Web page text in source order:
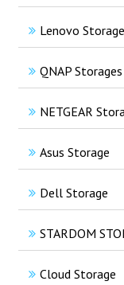
Lenovo Storage
QNAP Storages
NETGEAR
Asus Storage
Dell Storage
STARDOM
Cloud Storage